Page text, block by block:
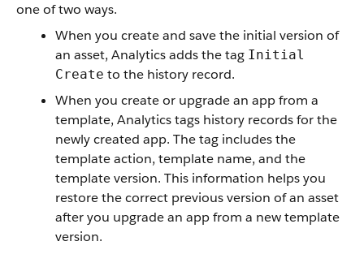
one of two ways.
When you create and save the initial version of
an asset, Analytics adds the tag Initial
Create to the history record.
When you create or upgrade an app from a
template, Analytics tags history records for the
newly created app. The tag includes the
template action, template name, and the
template version. This information helps you
restore the correct previous version of an asset
after you upgrade an app from a new template
version.